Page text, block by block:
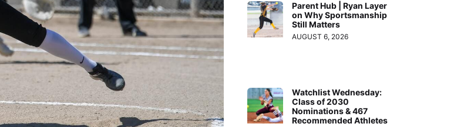
Parent Hub | Ryan Layer
on Why Sportsmanship
Still Matters
AUGUST 6, 2026
Watchlist Wednesday:
Class of 2030
Nominations & 467
Recommended Athletes